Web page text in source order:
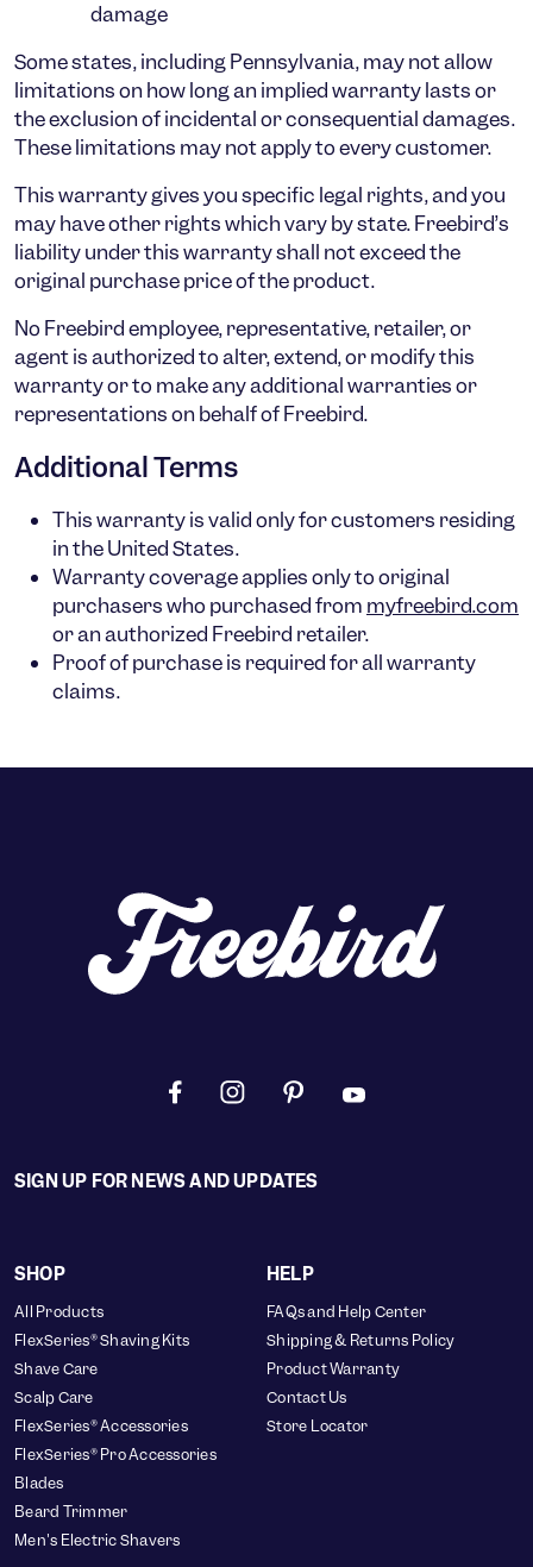
damage
Some states, including Pennsylvania, may not allow
limitations on how long an implied warranty lasts or
the exclusion of incidental or consequential damages.
These limitations may not apply to every customer.
This warranty gives you specific legal rights, and you
may have other rights which vary by state. Freebird’s
liability under this warranty shall not exceed the
original purchase price of the product.
No Freebird employee, representative, retailer, or
agent is authorized to alter, extend, or modify this
warranty or to make any additional warranties or
representations on behalf of Freebird.
Additional Terms
This warranty is valid only for customers residing
in theUnited States.
Warranty coverage applies only tooriginal
purchaserswho purchased from myfreebird.com
or an authorized Freebird retailer.
Proof of purchase is required for all warranty
claims.
SIGN UP FOR NEWS AND UPDATES
SHOP
All Products
FlexSeries® Shaving Kits
Shave Care
Scalp Care
FlexSeries® Accessories
FlexSeries® Pro Accessories
Blades
Beard Trimmer
Men's Electric Shavers
HELP
FAQs and Help Center
Shipping & Returns Policy
Product Warranty
Contact Us
Store Locator